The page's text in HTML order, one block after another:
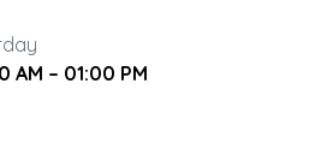
AM – 01:00 PM